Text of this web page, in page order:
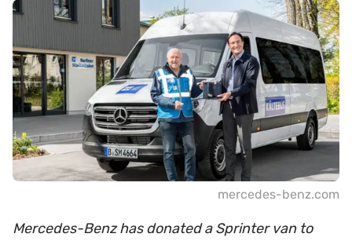
mercedes-benz.com
Mercedes-Benz has donated a Sprinter van to